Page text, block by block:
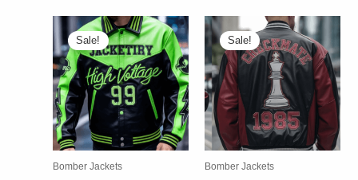
Sale!
Bomber Jackets
Sale!
Bomber Jackets